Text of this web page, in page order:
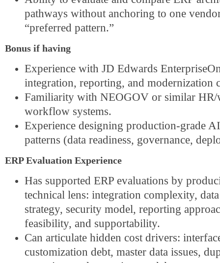
pathways without anchoring to one
“preferred pattern.”
Bonus if having
Experience with JD Edwards
integration, reporting, and modernization
Familiarity with NEOGOV or similar
workflow systems.
Experience designing production-grade
patterns (data readiness, governance,
ERP Evaluation Experience
Has supported ERP evaluations by
technical lens: integration complexity,
strategy, security model, reporting
feasibility, and supportability.
Can articulate hidden cost drivers:
customization debt, master data issues,